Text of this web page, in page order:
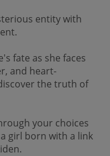
entity with
fate as she faces
and heart-
the truth of
your choices
girl born with a link